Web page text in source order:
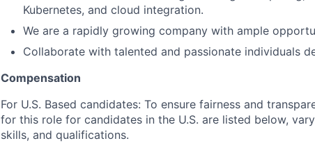
Kubernetes, and cloud integration.
We are a rapidly growing company with ample
Collaborate with talented and passionate individuals
Compensation
For U.S. Based candidates: To ensure fairness and
for this role for candidates in the U.S. are listed below,
skills, and qualifications.